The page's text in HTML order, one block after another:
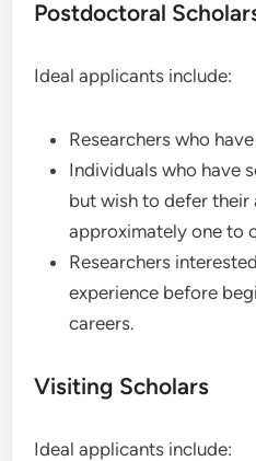
Postdoctoral
Ideal applicants include:
Researchers who
Individuals who have
but wish to defer
approximately one to
Researchers
experience before
careers.
Visiting Scholars
Ideal applicants include: